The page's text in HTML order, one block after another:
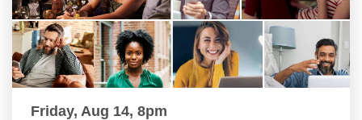
Friday, Aug 14, 8pm